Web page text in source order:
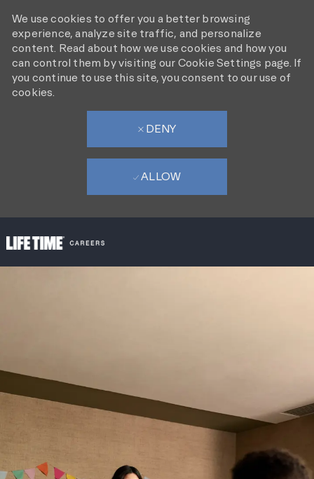
We use cookies to offer you a better browsing
experience, analyze site traffic, and personalize
content. Read about how we use cookies and how you
can control them by visiting our Cookie Settings page. If
you continue to use this site, you consent to our use of
cookies.
DENY
ALLOW